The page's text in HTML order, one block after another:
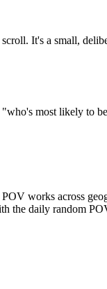
It's a small,
most likely to
works across
the daily random